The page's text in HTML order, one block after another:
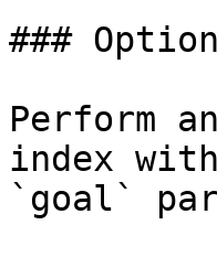
###
Perform
index
`goal`